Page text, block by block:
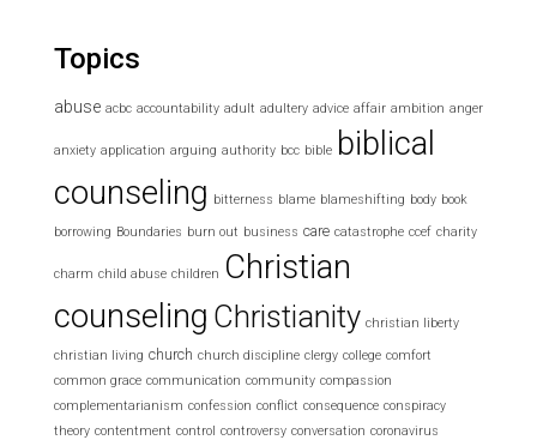
Topics
abuse acbc accountability adult adultery advice affair ambition anger
anxiety application arguing authority bcc bible biblical
counseling bitterness blame blameshifting body book
borrowing Boundaries burn out business care catastrophe ccef charity
charm child abuse children Christian
counseling Christianity christian liberty
christian living church church discipline clergy college comfort
common grace communication community compassion
complementarianism confession conflict consequence conspiracy
theory contentment control controversy conversation coronavirus